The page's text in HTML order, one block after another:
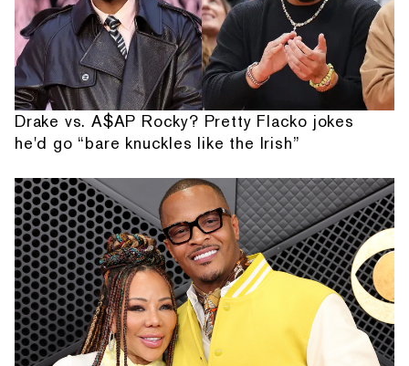
Drake vs. A$AP Rocky? Pretty Flacko jokes
he'd go “bare knuckles like the Irish”